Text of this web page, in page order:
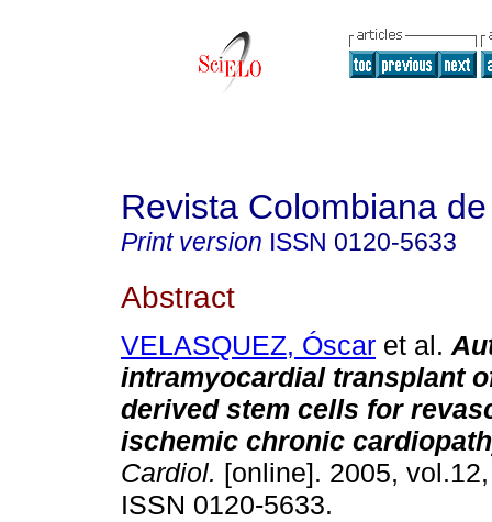
Revista Colombiana
Print version ISSN 0120-5633
Abstract
VELASQUEZ, Óscar et al.
intramyocardial transplant
derived stem cells for
ischemic chronic
Cardiol. [online]. 2005,
ISSN 0120-5633.